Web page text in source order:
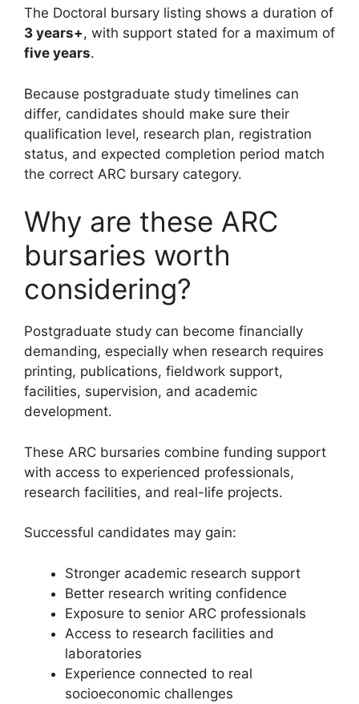
The Doctoral bursary listing shows a duration of
3 years+, with support stated for a maximum of
five years.
Because postgraduate study timelines can
differ, candidates should make sure their
qualification level, research plan, registration
status, and expected completion period match
the correct ARC bursary category.
Why are these ARC
bursaries worth
considering?
Postgraduate study can become financially
demanding, especially when research requires
printing, publications, fieldwork support,
facilities, supervision, and academic
development.
These ARC bursaries combine funding support
with access to experienced professionals,
research facilities, and real-life projects.
Successful candidates may gain:
Stronger academic research support
Better research writing confidence
Exposure to senior ARC professionals
Access to research facilities and
laboratories
Experience connected to real
socioeconomic challenges